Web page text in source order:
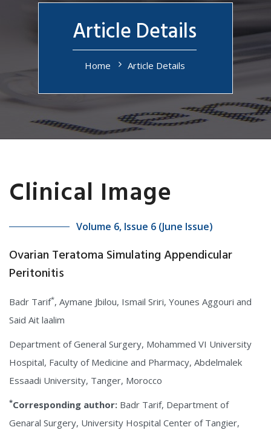
Article Details
Home Article Details
Clinical Image
Volume 6, Issue 6 (June Issue)
Ovarian Teratoma Simulating Appendicular
Peritonitis
Badr Tarif*, Aymane Jbilou, Ismail Sriri, Younes Aggouri and
Said Ait laalim
Department of General Surgery, Mohammed VI University
Hospital, Faculty of Medicine and Pharmacy, Abdelmalek
Essaadi University, Tanger, Morocco
*Corresponding author: Badr Tarif, Department of
Genaral Surgery, University Hospital Center of Tangier,